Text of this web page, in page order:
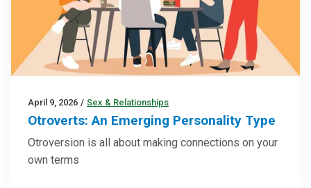
April 9, 2026 / Sex & Relationships
Otroverts: An Emerging Personality Type
Otroversion is all about making connections on your
own terms